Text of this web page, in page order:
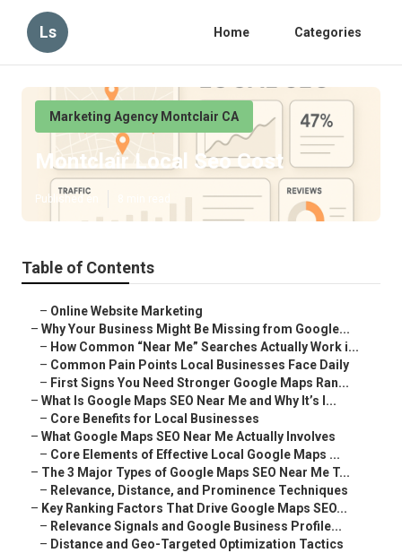
Ls Home Categories
Marketing Agency Montclair CA
Montclair Local Seo Cost
Published en
Table of Contents
– Online Website Marketing
– Why Your Business Might Be Missing from Google...
– How Common “Near Me” Searches Actually Work i...
– Common Pain Points Local Businesses Face Daily
– First Signs You Need Stronger Google Maps Ran...
– What Is Google Maps SEO Near Me and Why It’s I...
– Core Benefits for Local Businesses
– What Google Maps SEO Near Me Actually Involves
– Core Elements of Effective Local Google Maps ...
– The 3 Major Types of Google Maps SEO Near Me T...
– Relevance, Distance, and Prominence Techniques
– Key Ranking Factors That Drive Google Maps SEO...
– Relevance Signals and Google Business Profile...
– Distance and Geo-Targeted Optimization Tactics